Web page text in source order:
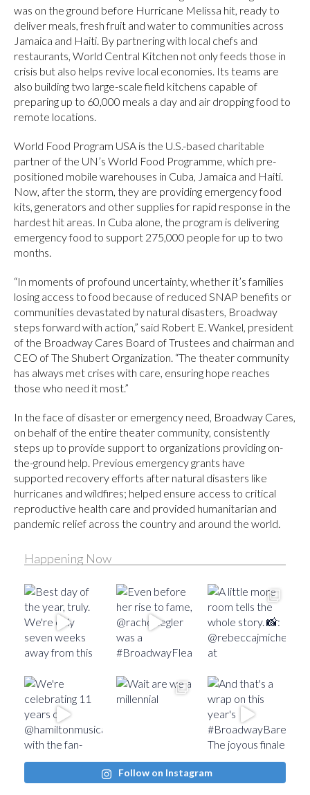
was on the ground before Hurricane Melissa hit, ready to
deliver meals, fresh fruit and water to communities across
Jamaica and Haiti. By partnering with local chefs and
restaurants, World Central Kitchen not only feeds those in
crisis but also helps revive local economies. Its teams are
also building two large-scale field kitchens capable of
preparing up to 60,000 meals a day and air dropping food to
remote locations.
World Food Program USA is the U.S.-based charitable
partner of the UN’s World Food Programme, which pre-
positioned mobile warehouses in Cuba, Jamaica and Haiti.
Now, after the storm, they are providing emergency food
kits, generators and other supplies for rapid response in the
hardest hit areas. In Cuba alone, the program is delivering
emergency food to support 275,000 people for up to two
months.
“In moments of profound uncertainty, whether it’s families
losing access to food because of reduced SNAP benefits or
communities devastated by natural disasters, Broadway
steps forward with action,” said Robert E. Wankel, president
of the Broadway Cares Board of Trustees and chairman and
CEO of The Shubert Organization. “The theater community
has always met crises with care, ensuring hope reaches
those who need it most.”
In the face of disaster or emergency need, Broadway Cares,
on behalf of the entire theater community, consistently
steps up to provide support to organizations providing on-
the-ground help. Previous emergency grants have
supported recovery efforts after natural disasters like
hurricanes and wildfires; helped ensure access to critical
reproductive health care and provided humanitarian and
pandemic relief across the country and around the world.
Happening Now
Follow on Instagram